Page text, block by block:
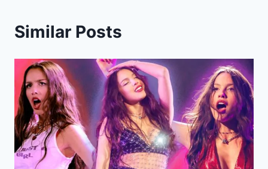
Similar Posts